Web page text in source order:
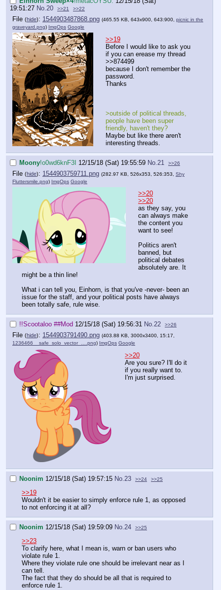
19:51:27 No.20 >>21 >>22
File (hide): 1544903487868.png (465.55 KB, 643x900, 643:900, picnic in the
graveyard.png) ImgOps Google
>>19
Before I would like to ask you
if you can erease my thread
>>874499
because I don't remember the
password.
Thanks
>outside of political threads,
people have been super
friendly, haven't they?
Maybe but like there aren't
interesting threads.
Moony!o0wd6knF3I 12/15/18 (Sat) 19:55:59 No. 21 >>26
File (hide): 1544903759711.png (282.97 KB, 526x353, 526:353, Shy
Fluttersmile.png) ImgOps Google
>>20
>>20
as they say, you
can always make
the content you
want to see!
Politics aren't
banned, but
political debates
absolutely are. It
might be a thin line!
What i can tell you, Einhorn, is that you've -never- been an
issue for the staff, and your political posts have always
been totally safe, rule wise.
!!Scootaloo ##Mod 12/15/18 (Sat) 19:56:31 No.22 >>26
File (hide): 1544903791490.png (403.88 KB, 3000x3400, 15:17,
1236466__safe_solo_vector_….png) ImgOps Google
>>20
Are you sure? I'll do it
if you really want to.
I'm just surprised.
Noonim 12/15/18 (Sat) 19:57:15 No. 23 >>24 >>25
>>19
Wouldn't it be easier to simply enforce rule 1, as opposed
to not enforcing it at all?
Noonim 12/15/18 (Sat) 19:59:09 No.24 >>25
>>23
To clarify here, what I mean is, warn or ban users who
violate rule 1.
Where they violate rule one should be irrelevant near as I
can tell.
The fact that they do should be all that is required to
enforce rule 1.